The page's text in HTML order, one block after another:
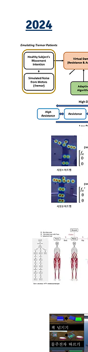
2024